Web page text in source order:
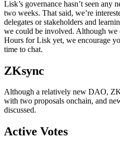
Lisk’s governance hasn’t seen any
two weeks. That said, we’re
delegates or stakeholders and
we could be involved. Although we
Hours for Lisk yet, we encourage
time to chat.
ZKsync
Although a relatively new DAO,
with two proposals onchain, and
discussed.
Active Votes